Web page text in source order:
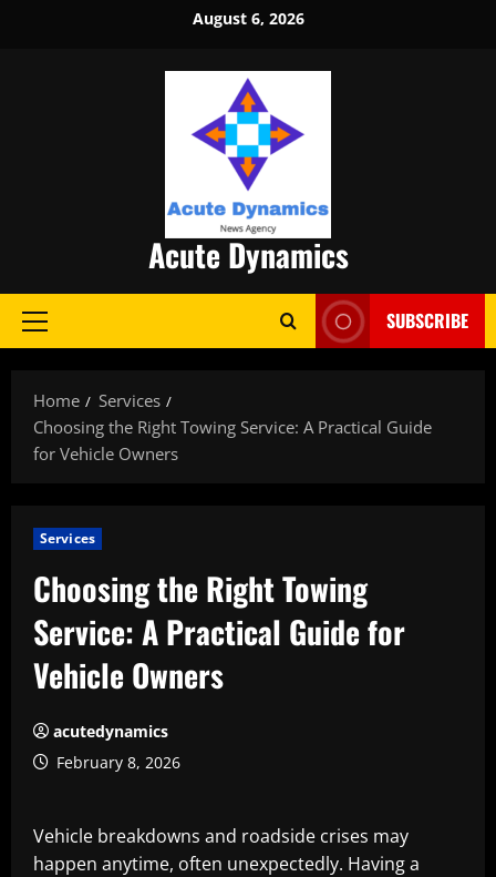
August 6, 2026
Acute Dynamics
Primary
SUBSCRIBE
Home
Services
Choosing the Right Towing Service: A Practical Guide
for Vehicle Owners
Services
Choosing the Right Towing
Service: A Practical Guide for
Vehicle Owners
acutedynamics
February 8, 2026
Vehicle breakdowns and roadside crises may
happen anytime, often unexpectedly. Having a